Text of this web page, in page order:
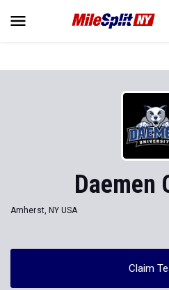
Daemen
Amherst, NY USA
Claim